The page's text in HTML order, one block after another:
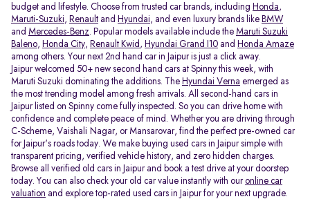
budget and lifestyle. Choose from trusted car brands, including Honda,
Maruti-Suzuki, Renault and Hyundai, and even luxury brands like BMW
and Mercedes-Benz. Popular models available include the Maruti Suzuki
Baleno, Honda City, Renault Kwid , Hyundai Grand I10 and Honda Amaze
among others. Your next 2nd hand car in Jaipur is just a click away.
Jaipur welcomed 50+ new second hand cars at Spinny this week, with
Maruti Suzuki dominating the additions. The Hyundai Verna emerged as
the most trending model among fresh arrivals. All
second-hand cars in
Jaipur listed on Spinny come fully inspected. So you can drive home with
confidence and complete peace of mind. Whether you are driving through
C-Scheme, Vaishali Nagar, or Mansarovar, find the perfect pre-owned car
for Jaipur's roads today. We make buying used cars in Jaipur simple with
transparent pricing, verified vehicle history, and zero hidden charges.
Browse all verified old cars in Jaipur and book a test drive at your doorstep
today. You can also check your old car value instantly with ouronline car
valuation and explore top-rated used cars in Jaipur for your next upgrade.